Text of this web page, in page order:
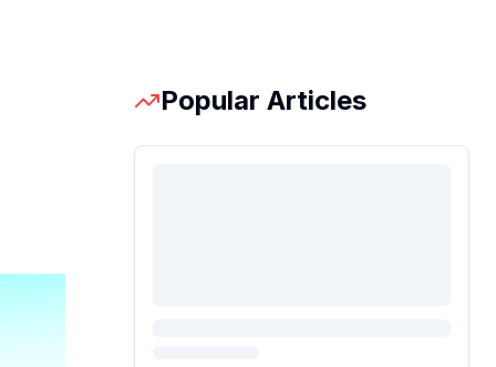
Popular Articles